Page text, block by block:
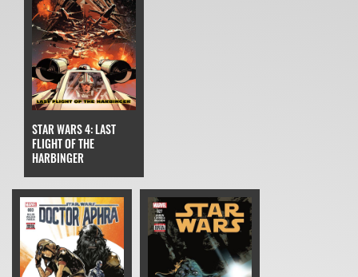
STAR WARS 4: LAST
FLIGHT OF THE
HARBINGER